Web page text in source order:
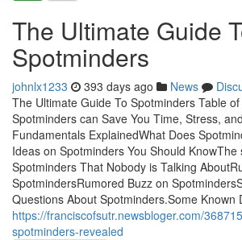
The Ultimate Guide
Spotminders
johnlx1233 393 days ago News
The Ultimate Guide To Spotminders Table
Spotminders can Save You Time, Stress,
Fundamentals ExplainedWhat Does
Ideas on Spotminders You Should KnowThe
Spotminders That Nobody is Talking
SpotmindersRumored Buzz on
Questions About Spotminders.Some Known
https://franciscofsutr.newsbloger.com/
spotminders-revealed